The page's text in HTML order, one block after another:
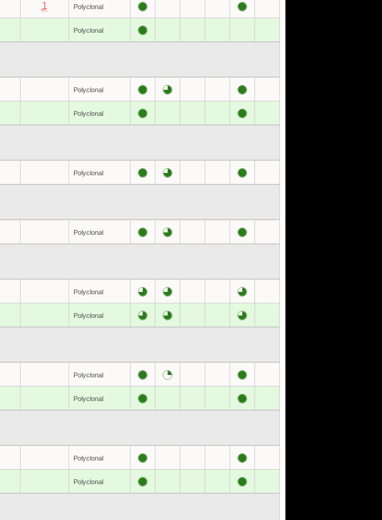
1 Polyclonal
Polyclonal
Polyclonal
Polyclonal
Polyclonal
Polyclonal
Polyclonal
Polyclonal
Polyclonal
Polyclonal
Polyclonal
Polyclonal